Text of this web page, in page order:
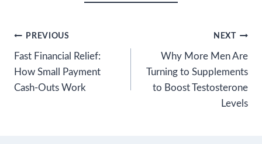
Post
navigation
PREVIOUS
Fast Financial Relief:
How Small Payment
Cash-Outs Work
NEXT
Why More Men Are
Turning to Supplements
to Boost Testosterone
Levels